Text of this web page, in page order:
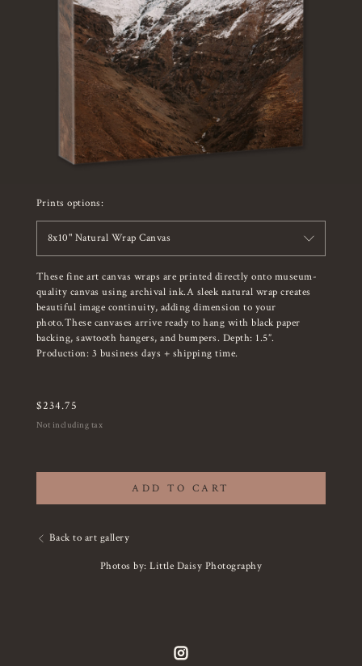
Prints options:
8x10" Natural Wrap Canvas
These fine art canvas wraps are printed directly onto museum-
quality canvas using archival ink.A sleek natural wrap creates
beautiful image continuity, adding dimension to your
photo.These canvases arrive ready to hang with black paper
backing, sawtooth hangers, and bumpers. Depth: 1.5”.
Production: 3 business days + shipping time.
$234.75
Not including tax
ADD TO CART
Back to art gallery
Photos by: Little Daisy Photography